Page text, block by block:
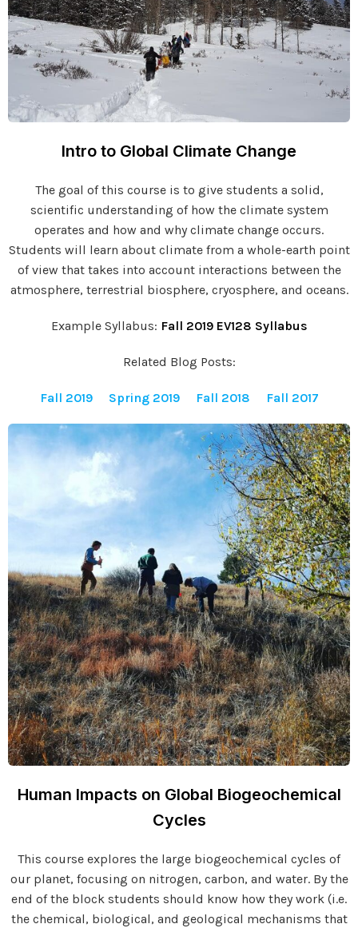
Intro to Global Climate Change
The goal of this course is to give students a solid,
scientific understanding of how the climate system
operates and how and why climate change occurs.
Students will learn about climate from a whole-earth point
of view that takes into account interactions between the
atmosphere, terrestrial biosphere, cryosphere, and oceans.
Example Syllabus: Fall 2019 EV128 Syllabus
Related Blog Posts:
Fall 2019 Spring 2019 Fall 2018 Fall 2017
Human Impacts on Global Biogeochemical
Cycles
This course explores the large biogeochemical cycles of
our planet, focusing on nitrogen, carbon, and water. By the
end of the block students should know how they work (i.e.
the chemical, biological, and geological mechanisms that